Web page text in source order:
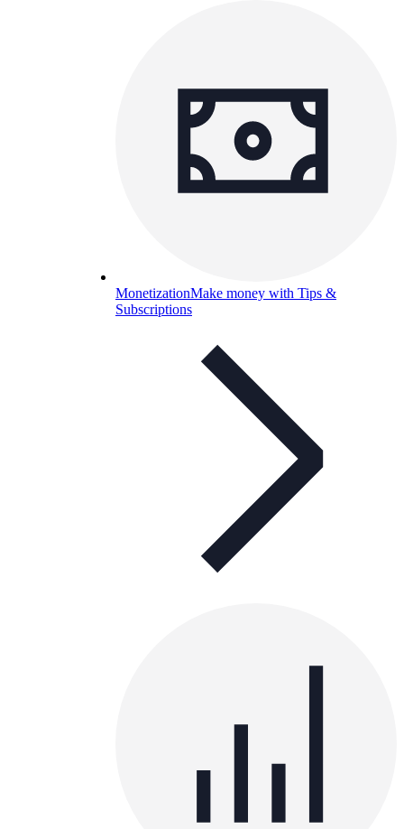
MonetizationMake money with Tips &
Subscriptions